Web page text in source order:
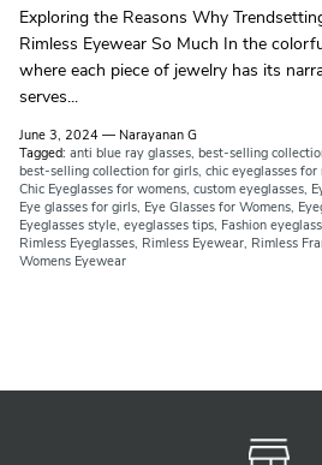
Exploring the Reasons Why
Rimless Eyewear So Much In the
where each piece of jewelry has its
serves...
June 3, 2024 — Narayanan G
Tagged: anti blue ray glasses best-selling
best-selling collection for girls chic eyeglasses for
Chic Eyeglasses for womens custom eyeglasses
Eye glasses for girls Eye Glasses for Womens
Eyeglasses style eyeglasses tips Fashion
Rimless Eyeglasses Rimless Eyewear Rimless
Womens Eyewear